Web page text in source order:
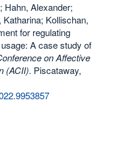
Hahn, Alexander;
Kollischan,
for regulating
A case study of
on Affective
(ACII). Piscataway,